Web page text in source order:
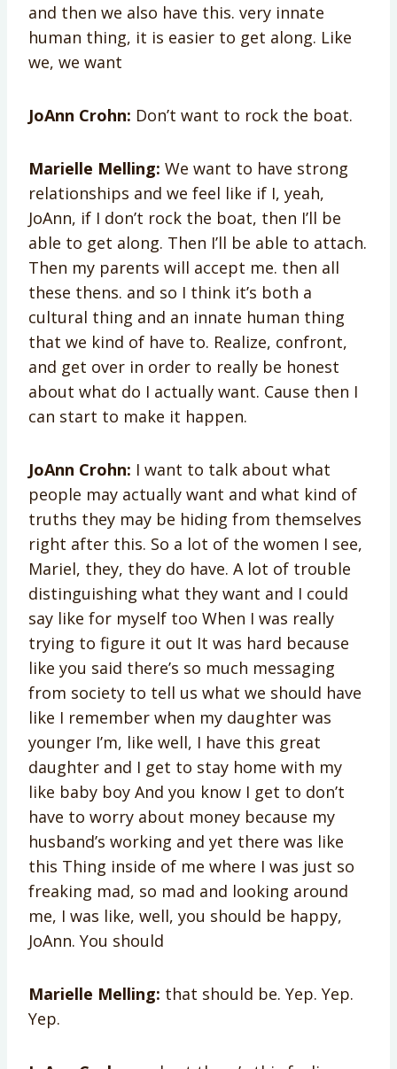
and then we also have this. very innate
human thing, it is easier to get along. Like
we, we want
JoAnn Crohn: Don’t want to rock the boat.
Marielle Melling: We want to have strong
relationships and we feel like if I, yeah,
JoAnn, if I don’t rock the boat, then I’ll be
able to get along. Then I’ll be able to attach.
Then my parents will accept me. then all
these thens. and so I think it’s both a
cultural thing and an innate human thing
that we kind of have to. Realize, confront,
and get over in order to really be honest
about what do I actually want. Cause then I
can start to make it happen.
JoAnn Crohn: I want to talk about what
people may actually want and what kind of
truths they may be hiding from themselves
right after this. So a lot of the women I see,
Mariel, they, they do have. A lot of trouble
distinguishing what they want and I could
say like for myself too When I was really
trying to figure it out It was hard because
like you said there’s so much messaging
from society to tell us what we should have
like I remember when my daughter was
younger I’m, like well, I have this great
daughter and I get to stay home with my
like baby boy And you know I get to don’t
have to worry about money because my
husband’s working and yet there was like
this Thing inside of me where I was just so
freaking mad, so mad and looking around
me, I was like, well, you should be happy,
JoAnn. You should
Marielle Melling: that should be. Yep. Yep.
Yep.